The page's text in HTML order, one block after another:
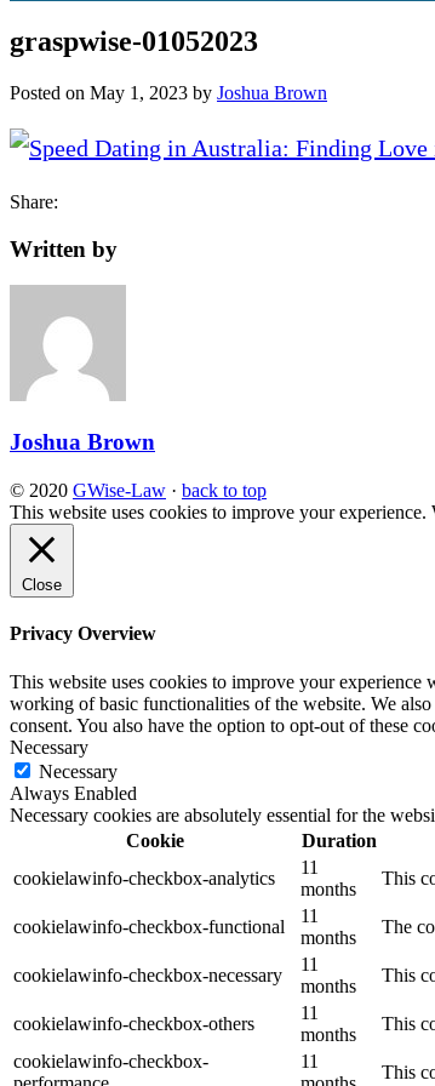
graspwise-01052023
Posted on May 1, 2023 by Joshua Brown
Share:
Written by
Joshua Brown
© 2020 GWise-Law · back to top
This website uses cookies to improve your
Close
Privacy Overview
This website uses cookies to improve your experience
working of basic functionalities of the website. We
consent. You also have the option to opt-out of these
Necessary
Necessary
Always Enabled
Necessary cookies are absolutely essential for the
Cookie
Duration
cookielawinfo-checkbox-analytics
11
months
This
cookielawinfo-checkbox-functional
11
months
The
cookielawinfo-checkbox-necessary
11
months
This
cookielawinfo-checkbox-others
11
months
This
cookielawinfo-checkbox-
11
This